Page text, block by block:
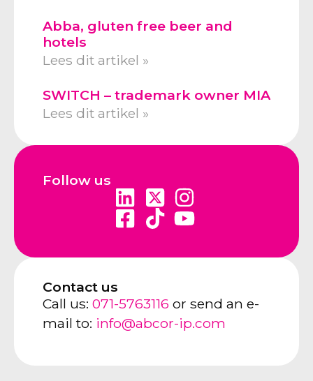
Abba, gluten free beer and
hotels
Lees dit artikel »
SWITCH – trademark owner MIA
Lees dit artikel »
Follow us
Contact us
Call us: 071-5763116 or send an e-
mail to: info@abcor-ip.com